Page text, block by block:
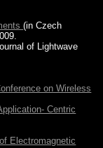
(in Czech
of Lightwave
on Wireless
Centric
Electromagnetic